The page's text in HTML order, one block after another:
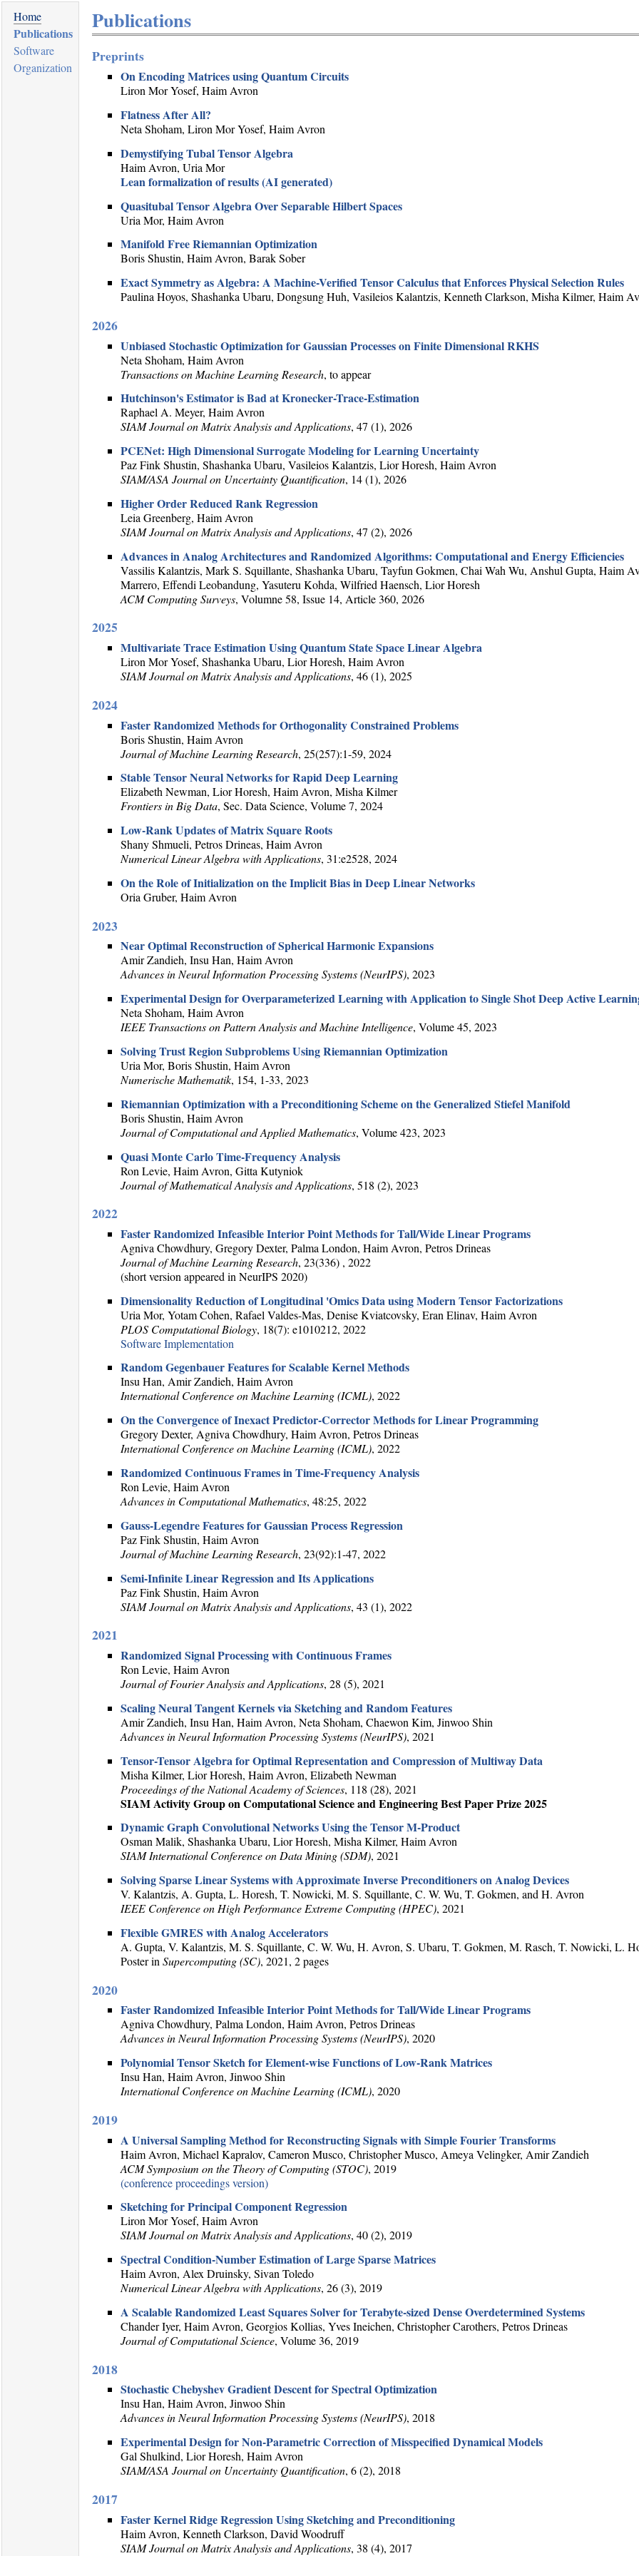
Home
Publications
Software
Organization
Publications
Preprints
On Encoding Matrices using Quantum Circuits
Liron Mor Yosef, Haim Avron
Flatness After All?
Neta Shoham, Liron Mor Yosef, Haim Avron
Demystifying Tubal Tensor Algebra
Haim Avron, Uria Mor
Lean formalization of results (AI generated)
Quasitubal Tensor Algebra Over Separable Hilbert Spaces
Uria Mor, Haim Avron
Manifold Free Riemannian Optimization
Boris Shustin, Haim Avron, Barak Sober
Exact Symmetry as Algebra: A Machine-Verified Tensor Calculus that Enforces Physical Selection Rules
Paulina Hoyos, Shashanka Ubaru, Dongsung Huh, Vasileios Kalantzis, Kenneth Clarkson, Misha Kilmer, Haim
2026
Unbiased Stochastic Optimization for Gaussian Processes on Finite Dimensional RKHS
Neta Shoham, Haim Avron
Transactions on Machine Learning Research, to appear
Hutchinson's Estimator is Bad at Kronecker-Trace-Estimation
Raphael A. Meyer, Haim Avron
SIAM Journal on Matrix Analysis and Applications, 47 (1), 2026
PCENet: High Dimensional Surrogate Modeling for Learning Uncertainty
Paz Fink Shustin, Shashanka Ubaru, Vasileios Kalantzis, Lior Horesh, Haim Avron
SIAM/ASA Journal on Uncertainty Quantification, 14 (1), 2026
Higher Order Reduced Rank Regression
Leia Greenberg, Haim Avron
SIAM Journal on Matrix Analysis and Applications, 47 (2), 2026
Advances in Analog Architectures and Randomized Algorithms: Computational and Energy Efficiencies
Vassilis Kalantzis, Mark S. Squillante, Shashanka Ubaru, Tayfun Gokmen, Chai Wah Wu, Anshul Gupta, Haim
Marrero, Effendi Leobandung, Yasuteru Kohda, Wilfried Haensch, Lior Horesh
ACM Computing Surveys, Volumne 58, Issue 14, Article 360, 2026
2025
Multivariate Trace Estimation Using Quantum State Space Linear Algebra
Liron Mor Yosef, Shashanka Ubaru, Lior Horesh, Haim Avron
SIAM Journal on Matrix Analysis and Applications, 46 (1), 2025
2024
Faster Randomized Methods for Orthogonality Constrained Problems
Boris Shustin, Haim Avron
Journal of Machine Learning Research, 25(257):1-59, 2024
Stable Tensor Neural Networks for Rapid Deep Learning
Elizabeth Newman, Lior Horesh, Haim Avron, Misha Kilmer
Frontiers in Big Data, Sec. Data Science, Volume 7, 2024
Low-Rank Updates of Matrix Square Roots
Shany Shmueli, Petros Drineas, Haim Avron
Numerical Linear Algebra with Applications, 31:e2528, 2024
On the Role of Initialization on the Implicit Bias in Deep Linear Networks
Oria Gruber, Haim Avron
2023
Near Optimal Reconstruction of Spherical Harmonic Expansions
Amir Zandieh, Insu Han, Haim Avron
Advances in Neural Information Processing Systems (NeurIPS), 2023
Experimental Design for Overparameterized Learning with Application to Single Shot Deep Active
Neta Shoham, Haim Avron
IEEE Transactions on Pattern Analysis and Machine Intelligence, Volume 45, 2023
Solving Trust Region Subproblems Using Riemannian Optimization
Uria Mor, Boris Shustin, Haim Avron
Numerische Mathematik, 154, 1-33, 2023
Riemannian Optimization with a Preconditioning Scheme on the Generalized Stiefel Manifold
Boris Shustin, Haim Avron
Journal of Computational and Applied Mathematics, Volume 423, 2023
Quasi Monte Carlo Time-Frequency Analysis
Ron Levie, Haim Avron, Gitta Kutyniok
Journal of Mathematical Analysis and Applications, 518 (2), 2023
2022
Faster Randomized Infeasible Interior Point Methods for Tall/Wide Linear Programs
Agniva Chowdhury, Gregory Dexter, Palma London, Haim Avron, Petros Drineas
Journal of Machine Learning Research, 23(336) , 2022
(short version appeared in NeurIPS 2020)
Dimensionality Reduction of Longitudinal 'Omics Data using Modern Tensor Factorizations
Uria Mor, Yotam Cohen, Rafael Valdes-Mas, Denise Kviatcovsky, Eran Elinav, Haim Avron
PLOS Computational Biology, 18(7): e1010212, 2022
Software Implementation
Random Gegenbauer Features for Scalable Kernel Methods
Insu Han, Amir Zandieh, Haim Avron
International Conference on Machine Learning (ICML), 2022
On the Convergence of Inexact Predictor-Corrector Methods for Linear Programming
Gregory Dexter, Agniva Chowdhury, Haim Avron, Petros Drineas
International Conference on Machine Learning (ICML), 2022
Randomized Continuous Frames in Time-Frequency Analysis
Ron Levie, Haim Avron
Advances in Computational Mathematics, 48:25, 2022
Gauss-Legendre Features for Gaussian Process Regression
Paz Fink Shustin, Haim Avron
Journal of Machine Learning Research, 23(92):1-47, 2022
Semi-Infinite Linear Regression and Its Applications
Paz Fink Shustin, Haim Avron
SIAM Journal on Matrix Analysis and Applications, 43 (1), 2022
2021
Randomized Signal Processing with Continuous Frames
Ron Levie, Haim Avron
Journal of Fourier Analysis and Applications, 28 (5), 2021
Scaling Neural Tangent Kernels via Sketching and Random Features
Amir Zandieh, Insu Han, Haim Avron, Neta Shoham, Chaewon Kim, Jinwoo Shin
Advances in Neural Information Processing Systems (NeurIPS), 2021
Tensor-Tensor Algebra for Optimal Representation and Compression of Multiway Data
Misha Kilmer, Lior Horesh, Haim Avron, Elizabeth Newman
Proceedings of the National Academy of Sciences, 118 (28), 2021
SIAM Activity Group on Computational Science and Engineering Best Paper Prize 2025
Dynamic Graph Convolutional Networks Using the Tensor M-Product
Osman Malik, Shashanka Ubaru, Lior Horesh, Misha Kilmer, Haim Avron
SIAM International Conference on Data Mining (SDM), 2021
Solving Sparse Linear Systems with Approximate Inverse Preconditioners on Analog Devices
V. Kalantzis, A. Gupta, L. Horesh, T. Nowicki, M. S. Squillante, C. W. Wu, T. Gokmen, and H. Avron
IEEE Conference on High Performance Extreme Computing (HPEC), 2021
Flexible GMRES with Analog Accelerators
A. Gupta, V. Kalantzis, M. S. Squillante, C. W. Wu, H. Avron, S. Ubaru, T. Gokmen, M. Rasch, T. Nowicki, L.
Poster in Supercomputing (SC), 2021, 2 pages
2020
Faster Randomized Infeasible Interior Point Methods for Tall/Wide Linear Programs
Agniva Chowdhury, Palma London, Haim Avron, Petros Drineas
Advances in Neural Information Processing Systems (NeurIPS), 2020
Polynomial Tensor Sketch for Element-wise Functions of Low-Rank Matrices
Insu Han, Haim Avron, Jinwoo Shin
International Conference on Machine Learning (ICML), 2020
2019
A Universal Sampling Method for Reconstructing Signals with Simple Fourier Transforms
Haim Avron, Michael Kapralov, Cameron Musco, Christopher Musco, Ameya Velingker, Amir Zandieh
ACM Symposium on the Theory of Computing (STOC), 2019
(conference proceedings version)
Sketching for Principal Component Regression
Liron Mor Yosef, Haim Avron
SIAM Journal on Matrix Analysis and Applications, 40 (2), 2019
Spectral Condition-Number Estimation of Large Sparse Matrices
Haim Avron, Alex Druinsky, Sivan Toledo
Numerical Linear Algebra with Applications, 26 (3), 2019
A Scalable Randomized Least Squares Solver for Terabyte-sized Dense Overdetermined Systems
Chander Iyer, Haim Avron, Georgios Kollias, Yves Ineichen, Christopher Carothers, Petros Drineas
Journal of Computational Science, Volume 36, 2019
2018
Stochastic Chebyshev Gradient Descent for Spectral Optimization
Insu Han, Haim Avron, Jinwoo Shin
Advances in Neural Information Processing Systems (NeurIPS), 2018
Experimental Design for Non-Parametric Correction of Misspecified Dynamical Models
Gal Shulkind, Lior Horesh, Haim Avron
SIAM/ASA Journal on Uncertainty Quantification, 6 (2), 2018
2017
Faster Kernel Ridge Regression Using Sketching and Preconditioning
Haim Avron, Kenneth Clarkson, David Woodruff
SIAM Journal on Matrix Analysis and Applications, 38 (4), 2017